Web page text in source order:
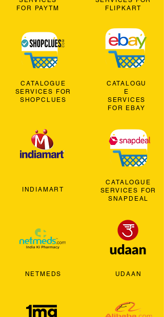
FOR PAYTM
CATALOGUE
SERVICES FOR
SHOPCLUES
INDIAMART
NETMEDS
FLIPKART
CATALOGU
E
SERVICES
FOR EBAY
CATALOGUE
SERVICES FOR
SNAPDEAL
UDAAN